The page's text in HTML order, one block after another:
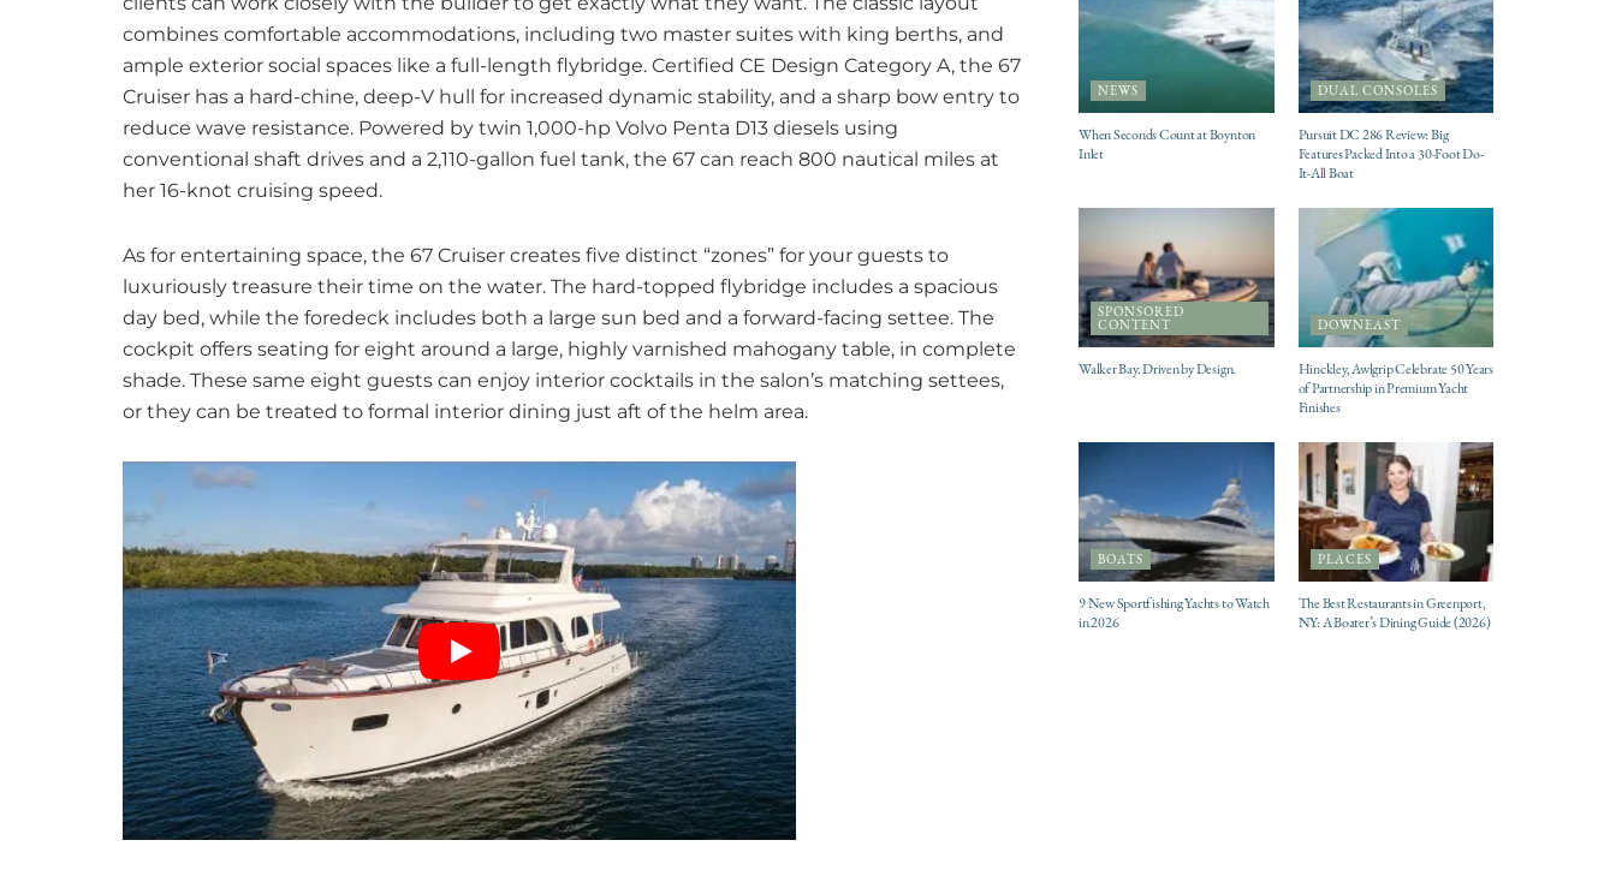
combines comfortable accommodations, including two master suites with king berths, and
ample exterior social spaces like a full-length flybridge. Certified CE Design Category A, the 67
Cruiser has a hard-chine, deep-V hull for increased dynamic stability, and a sharp bow entry to
reduce wave resistance. Powered by twin 1,000-hp Volvo Penta D13 diesels using
conventional shaft drives and a 2,110-gallon fuel tank, the 67 can reach 800 nautical miles at
her 16-knot cruising speed.
As for entertaining space, the 67 Cruiser creates five distinct “zones” for your guests to
luxuriously treasure their time on the water. The hard-topped flybridge includes a spacious
day bed, while the foredeck includes both a large sun bed and a forward-facing settee. The
cockpit offers seating for eight around a large, highly varnished mahogany table, in complete
shade. These same eight guests can enjoy interior cocktails in the salon’s matching settees,
or they can be treated to formal interior dining just aft of the helm area.
NEWS
When Seconds Count at Boynton
Inlet
DUAL CONSOLES
Pursuit DC 286 Review: Big
Features Packed Into a 30-Foot Do-
It-All Boat
SPONSORED
CONTENT
Walker Bay. Driven by Design.
DOWNEAST
Hinckley, Awlgrip Celebrate 50 Years
of Partnership in Premium Yacht
Finishes
BOATS
9 New Sportfishing Yachts to Watch
in 2026
PLACES
The Best Restaurants in Greenport,
NY: A Boater’s Dining Guide (2026)